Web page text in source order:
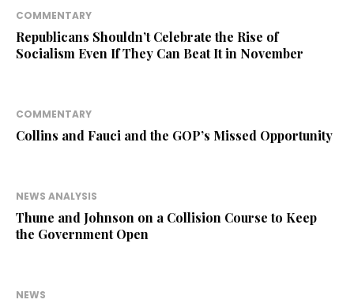
COMMENTARY
Republicans Shouldn’t Celebrate the Rise of
Socialism Even If They Can Beat It in November
COMMENTARY
Collins and Fauci and the GOP’s Missed Opportunity
NEWS ANALYSIS
Thune and Johnson on a Collision Course to Keep
the Government Open
NEWS